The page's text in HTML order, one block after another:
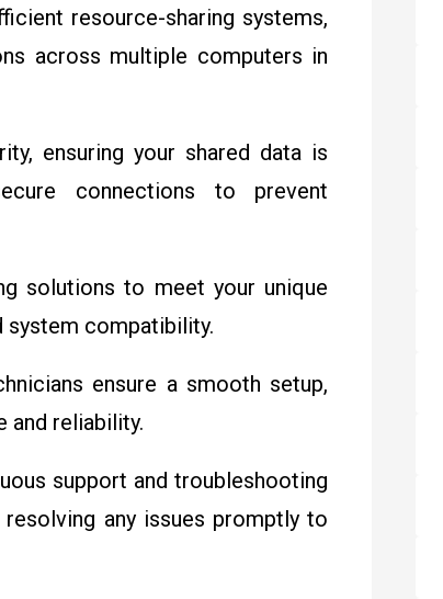
resource-sharing systems,
across multiple computers in
ensuring your shared data is
connections to prevent
solutions to meet your unique
system compatibility.
ensure a smooth setup,
and reliability.
support and troubleshooting
any issues promptly to